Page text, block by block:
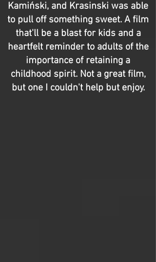
Kamiński, and Krasinski was able
to pull off something sweet. A film
that'll be a blast for kids and a
heartfelt reminder to adults of the
importance of retaining a
childhood spirit. Not a great film,
but one I couldn't help but enjoy.